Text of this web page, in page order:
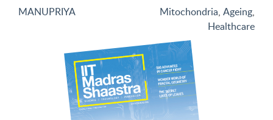
MANUPRIYA Mitochondria, Ageing,
Healthcare